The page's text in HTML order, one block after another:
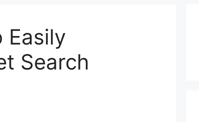
Easily
Search